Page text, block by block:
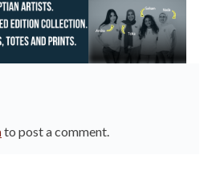
to post a comment.